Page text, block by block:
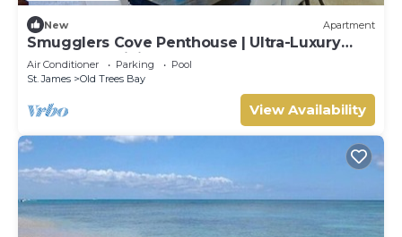
New Apartment
Smugglers Cove Penthouse | Ultra-Luxury
Beachfront Living on Paynes Bay
Air Conditioner Parking
Pool
St. James
Old Trees Bay
View Availability